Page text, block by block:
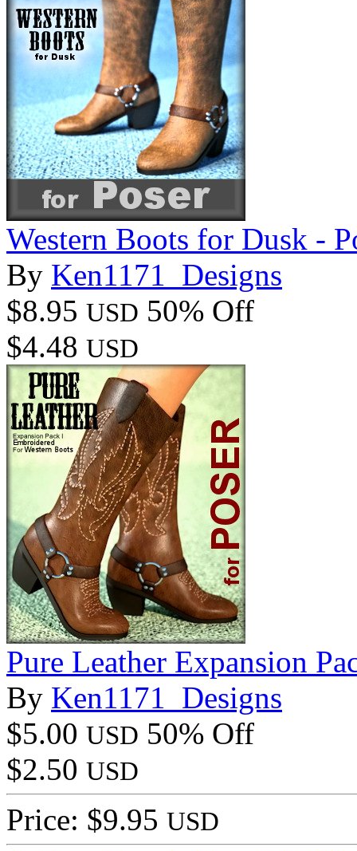
Western Boots for Dusk -
By Ken1171_Designs
$8.95 USD 50% Off
$4.48 USD
Pure Leather Expansion
By Ken1171_Designs
$5.00 USD 50% Off
$2.50 USD
Price: $9.95 USD